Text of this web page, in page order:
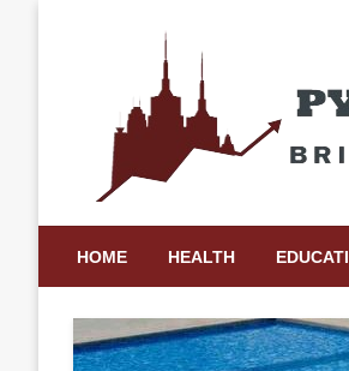
Pyper Gray
HOME HEALTH